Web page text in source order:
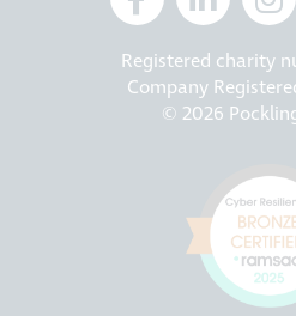
Registered charity
Company
© 2026